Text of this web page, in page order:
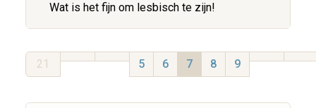
Wat is het fijn om lesbisch te zijn!
21 5 6 7 8 9